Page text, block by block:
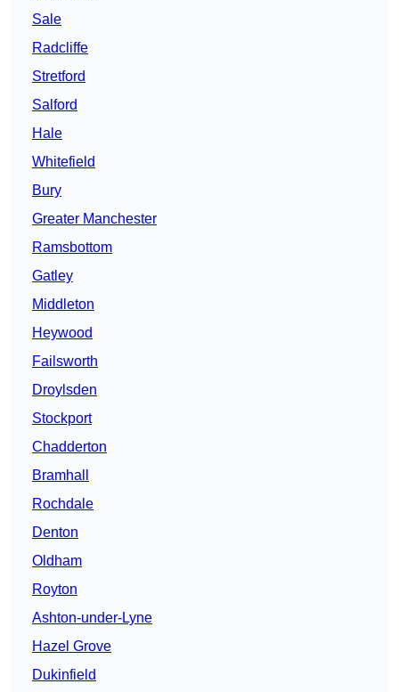
Sale
Radcliffe
Stretford
Salford
Hale
Whitefield
Bury
Greater Manchester
Ramsbottom
Gatley
Middleton
Heywood
Failsworth
Droylsden
Stockport
Chadderton
Bramhall
Rochdale
Denton
Oldham
Royton
Ashton-under-Lyne
Hazel Grove
Dukinfield